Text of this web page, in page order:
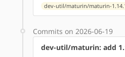
dev-util/maturin/maturin-
Commits on 2026-06-19
dev-util/maturin: add